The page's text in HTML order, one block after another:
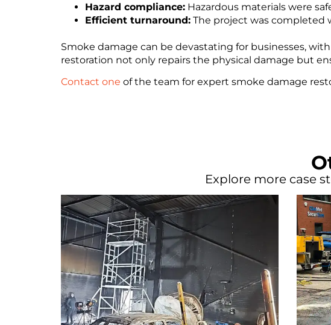
Hazard compliance:Hazardous materials were
Efficient turnaround:The project was completed
Smoke damage can be devastating for businesses,
restoration not only repairs the physical damage but
Contact one of the team for expert smoke damage
Explore more case